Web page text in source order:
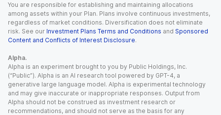
You are responsible for establishing and maintaining allocations
among assets within your Plan. Plans involve continuous investments,
regardless of market conditions. Diversification does not eliminate
risk. See our Investment Plans Terms and Conditions and Sponsored
Content and Conflicts of Interest Disclosure.
Alpha.
Alpha is an experiment brought to you by Public Holdings, Inc.
(“Public”). Alpha is an AI research tool powered by GPT-4, a
generative large language model. Alpha is experimental technology
and may give inaccurate or inappropriate responses. Output from
Alpha should not be construed as investment research or
recommendations, and should not serve as the basis for any